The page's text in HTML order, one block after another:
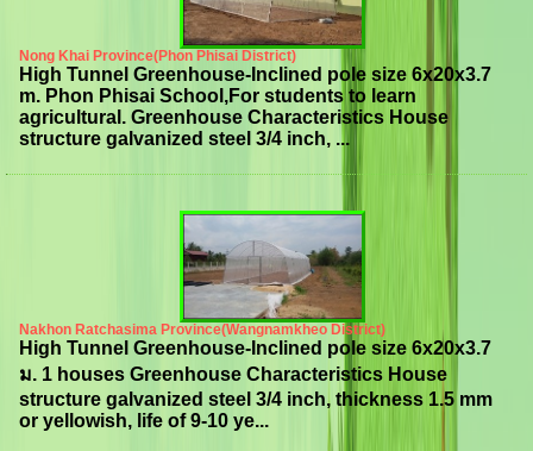
Nong Khai Province(Phon Phisai District)
High Tunnel Greenhouse-Inclined pole size 6x20x3.7
m. Phon Phisai School,For students to learn
agricultural. Greenhouse Characteristics House
structure galvanized steel 3/4 inch, ...
Nakhon Ratchasima Province(Wangnamkheo District)
High Tunnel Greenhouse-Inclined pole size 6x20x3.7
ม. 1 houses Greenhouse Characteristics House
structure galvanized steel 3/4 inch, thickness 1.5 mm
or yellowish, life of 9-10 ye...